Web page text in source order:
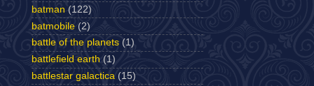
batman (122)
batmobile (2)
battle of the planets (1)
battlefield earth (1)
battlestar galactica (15)